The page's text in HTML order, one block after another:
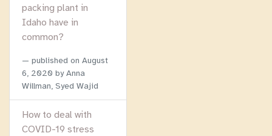
packing plant in
Idaho have in
common?
published on August
6, 2020 by Anna
Willman, Syed Wajid
How to deal with
COVID-19 stress